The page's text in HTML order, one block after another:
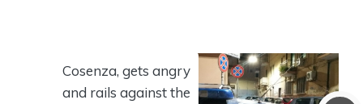
Cosenza, gets angry
and rails against the